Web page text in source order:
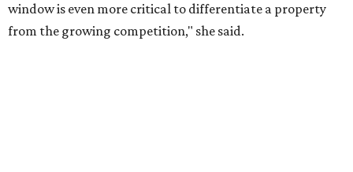
window is even more critical to differentiate a property
from the growing competition," she said.